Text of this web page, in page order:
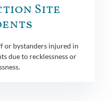
Site
or bystanders injured in
due to recklessness or